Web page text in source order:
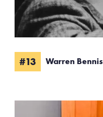
#13 Warren Bennis